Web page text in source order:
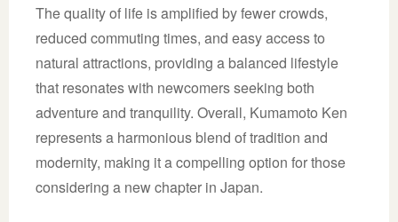
The quality of life is amplified by fewer crowds,
reduced commuting times, and easy access to
natural attractions, providing a balanced lifestyle
that resonates with newcomers seeking both
adventure and tranquility. Overall, Kumamoto Ken
represents a harmonious blend of tradition and
modernity, making it a compelling option for those
considering a new chapter in Japan.